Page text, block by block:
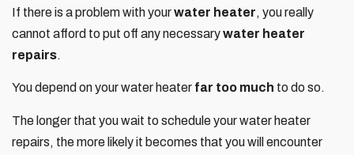
If there is a problem with yourwater heater, you really
cannot afford to put off any necessarywater heater
repairs.
You depend on your water heater far too much to do so.
The longer that you wait to schedule your water heater
repairs, the more likely it becomes that you will encounter